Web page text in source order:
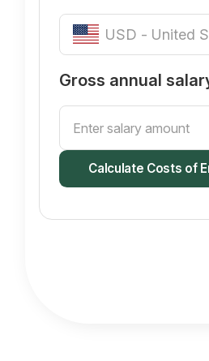
Gross annual
Calculate Costs of